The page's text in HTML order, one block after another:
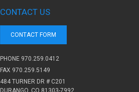
CONTACT US
CONTACT FORM
PHONE 970.259.0412
FAX 970.259.5149
484 TURNER DR # C201
DURANGO, CO 81303-7992